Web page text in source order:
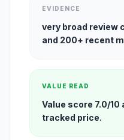
EVIDENCE
very broad review
and 200+ recent
VALUE READ
Value score 7.0/
tracked price.